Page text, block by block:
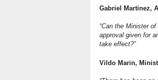
Gabriel Martinez,
“Can the Minister
approval given for
take effect?”
Vildo Marin,